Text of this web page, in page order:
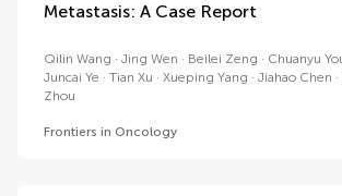
Metastasis: A Case Report
Qilin Wang Jing Wen Beilei Zeng Chuanyu
Juncai Ye
Tian Xu Xueping Yang Jiahao Chen
Zhou
Frontiers in Oncology